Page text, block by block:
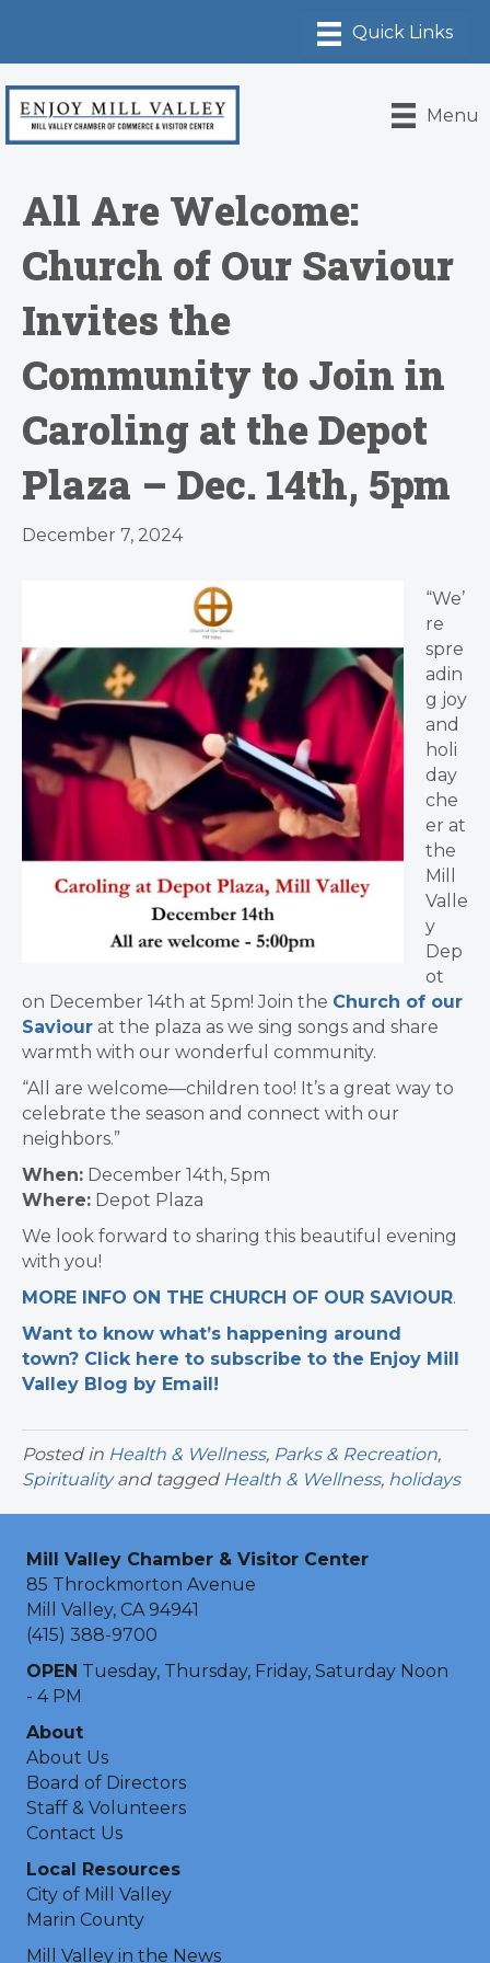
Menu
All Are Welcome:
Church of Our Saviour
Invites the
Community to Join in
Caroling at the Depot
Plaza – Dec. 14th, 5pm
December 7, 2024
“We’
re
spre
adin
g joy
and
holi
day
che
er at
the
Mill
Valle
y
Dep
ot
on December 14th at 5pm! Join the Church of our
Saviour at the plaza as we sing songs and share
warmth with our wonderful community.
“All are welcome—children too! It’s a great way to
celebrate the season and connect with our
neighbors.”
When: December 14th, 5pm
Where: Depot Plaza
We look forward to sharing this beautiful evening
with you!
MORE INFO ON THE CHURCH OF OUR SAVIOUR.
Want to know what’s happening around
town? Click here to subscribe to the Enjoy Mill
Valley Blog by Email!
Posted in Health & Wellness, Parks & Recreation,
Spiritualityand tagged Health & Wellness, holidays
Mill Valley Chamber & Visitor Center
85 Throckmorton Avenue
Mill Valley, CA 94941
(415) 388-9700
OPEN Tuesday, Thursday, Friday, Saturday Noon
- 4 PM
About
About Us
Board of Directors
Staff & Volunteers
Contact Us
Local Resources
City of Mill Valley
Marin County
Mill Valley in the News